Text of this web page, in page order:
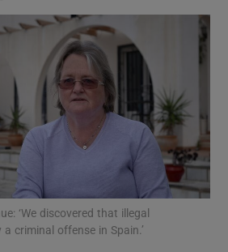
Show Motors sub sections
‘We discovered that illegal
criminal offense in Spain.’